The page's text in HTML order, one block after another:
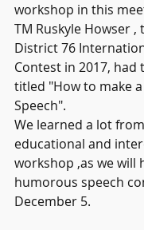
workshop in this
TM Ruskyle Howser
District 76
Contest in 2017, had
titled "How to make
Speech".
We learned a lot
educational and
workshop ,as we will
humorous speech
December 5.